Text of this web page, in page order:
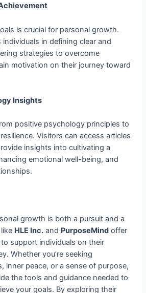
is crucial for personal growth.
in defining clear and
strategies to overcome
motivation on their journey toward
Insights
positive psychology principles to
Visitors can access articles
insights into cultivating a
emotional well-being, and
growth is both a pursuit and a
HLE Inc. and PurposeMind offer
support individuals on their
Whether you’re seeking
inner peace, or a sense of purpose,
the tools and guidance needed to
your goals. By exploring their